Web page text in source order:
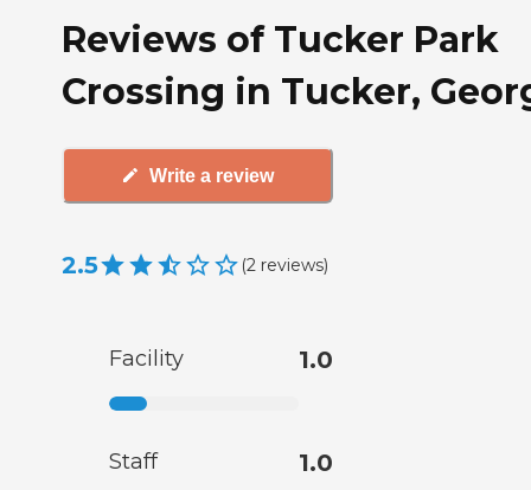
Reviews of Tucker Park
Crossing in Tucker,
Write a review
2.5 (2 reviews)
Facility 1.0
Staff 1.0